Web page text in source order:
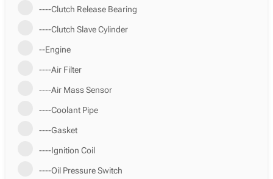
----Clutch Release Bearing
----Clutch Slave Cylinder
--Engine
----Air Filter
----Air Mass Sensor
----Coolant Pipe
----Gasket
----Ignition Coil
----Oil Pressure Switch